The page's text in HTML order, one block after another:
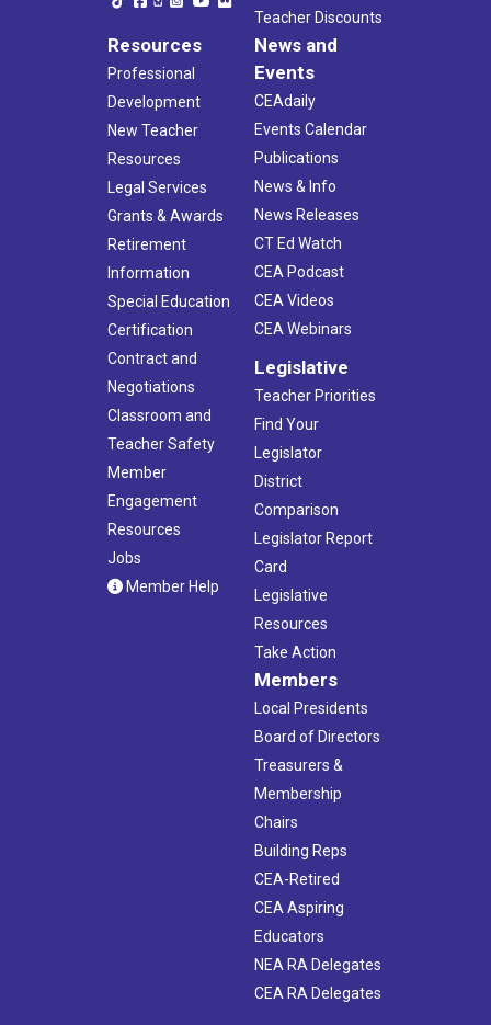
Teacher Discounts
Resources
Professional
Development
New Teacher
Resources
Legal Services
Grants & Awards
Retirement
Information
Special Education
Certification
Contract and
Negotiations
Classroom and
Teacher Safety
Member
Engagement
Resources
Jobs
Member Help
News and
Events
CEAdaily
Events Calendar
Publications
News & Info
News Releases
CT Ed Watch
CEA Podcast
CEA Videos
CEA Webinars
Legislative
Teacher Priorities
Find Your
Legislator
District
Comparison
Legislator Report
Card
Legislative
Resources
Take Action
Members
Local Presidents
Board of Directors
Treasurers &
Membership
Chairs
Building Reps
CEA-Retired
CEA Aspiring
Educators
NEA RA Delegates
CEA RA Delegates